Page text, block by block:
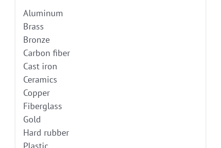
Aluminum
Brass
Bronze
Carbon fiber
Cast iron
Ceramics
Copper
Fiberglass
Gold
Hard rubber